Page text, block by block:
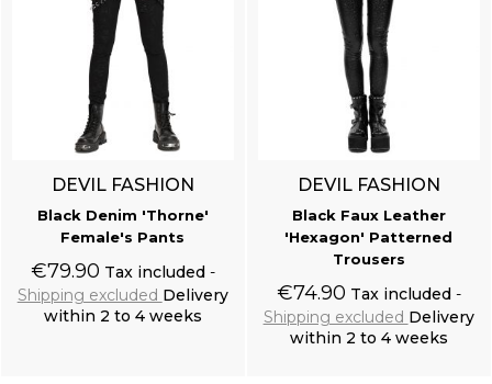
DEVIL FASHION
Black Denim 'Thorne'
Female's Pants
€79.90 Tax included
Shipping excluded Delivery
within 2 to 4 weeks
DEVIL FASHION
Black Faux Leather
'Hexagon' Patterned
Trousers
€74.90 Tax included
Shipping excluded Delivery
within 2 to 4 weeks